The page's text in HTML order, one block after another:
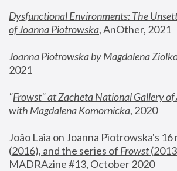
Dysfunctional Environments: The
of Joanna Piotrowska, AnOther, 2021
Joanna Piotrowska by Magdalena
2021
"Frowst" at Zacheta National Gallery
with Magdalena Komornicka, 2020
João Laia on Joanna Piotrowska's 16
(2016), and the series of Frowst
MADRAzine #13, October 2020